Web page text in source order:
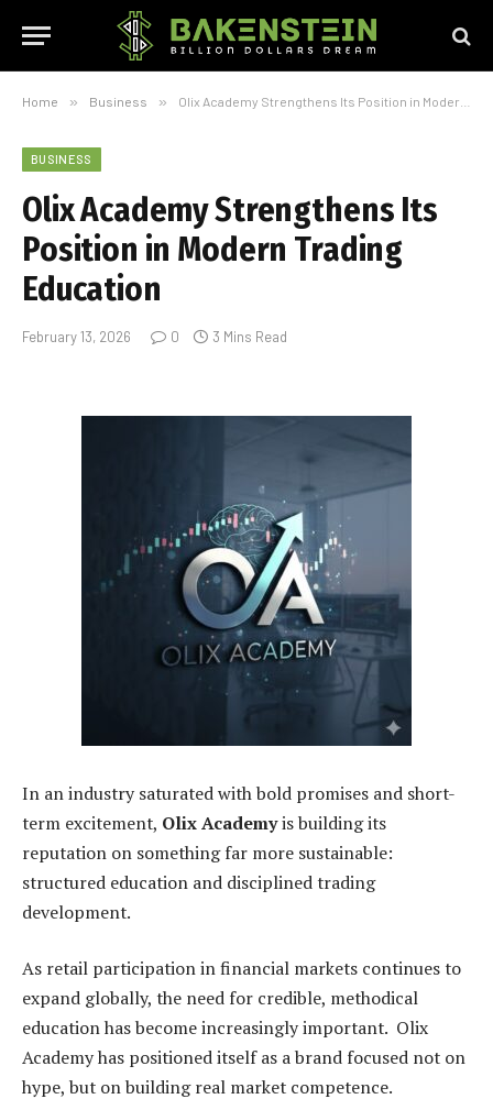
Home » Business » Olix Academy Strengthens Its Position in Modern Trading Education
BUSINESS
Olix Academy Strengthens Its
Position in Modern Trading
Education
February 13, 2026 0 3 Mins Read
In an industry saturated with bold promises and short-
term excitement, Olix Academyis building its
reputation on something far more sustainable:
structured education and disciplined trading
development.
As retail participation in financial markets continues to
expand globally, the need for credible, methodical
education has become increasingly important. Olix
Academy has positioned itself as a brand focused not on
hype, but on building real market competence.